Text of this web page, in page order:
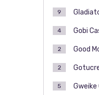
9
Gobi
4
Good
2
2
Gweike
5